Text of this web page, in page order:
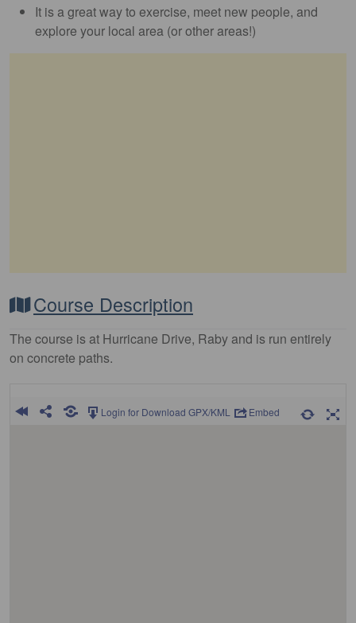
It is a great way to exercise, meet new people, and
explore your local area (or other areas!)
Course Description
The course is at Hurricane Drive, Raby and is run entirely
on concrete paths.
Login for Download GPX/KML Embed